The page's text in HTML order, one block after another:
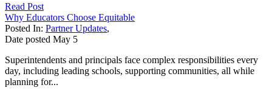
Read Post
Why Educators Choose Equitable
Posted In: Partner Updates,
Date posted May 5
Superintendents and principals face complex responsibilities every
day, including leading schools, supporting communities, all while
planning for...